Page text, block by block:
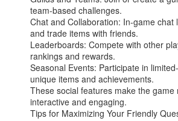
team-based challenges.
Chat and Collaboration: In-game chat
and trade items with friends.
Leaderboards: Compete with other
rankings and rewards.
Seasonal Events: Participate in
unique items and achievements.
These social features make the game
interactive and engaging.
Tips for Maximizing Your Friendly